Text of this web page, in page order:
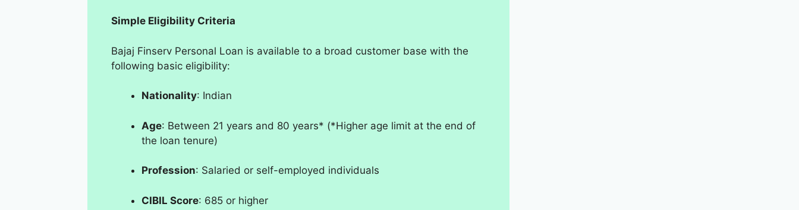
Simple Eligibility Criteria
Bajaj Finserv Personal Loan is available to a broad customer base with the
following basic eligibility:
Nationality: Indian
Age: Between 21 years and 80 years* (*Higher age limit at the end of
the loan tenure)
Profession: Salaried or self-employed individuals
CIBIL Score: 685 or higher